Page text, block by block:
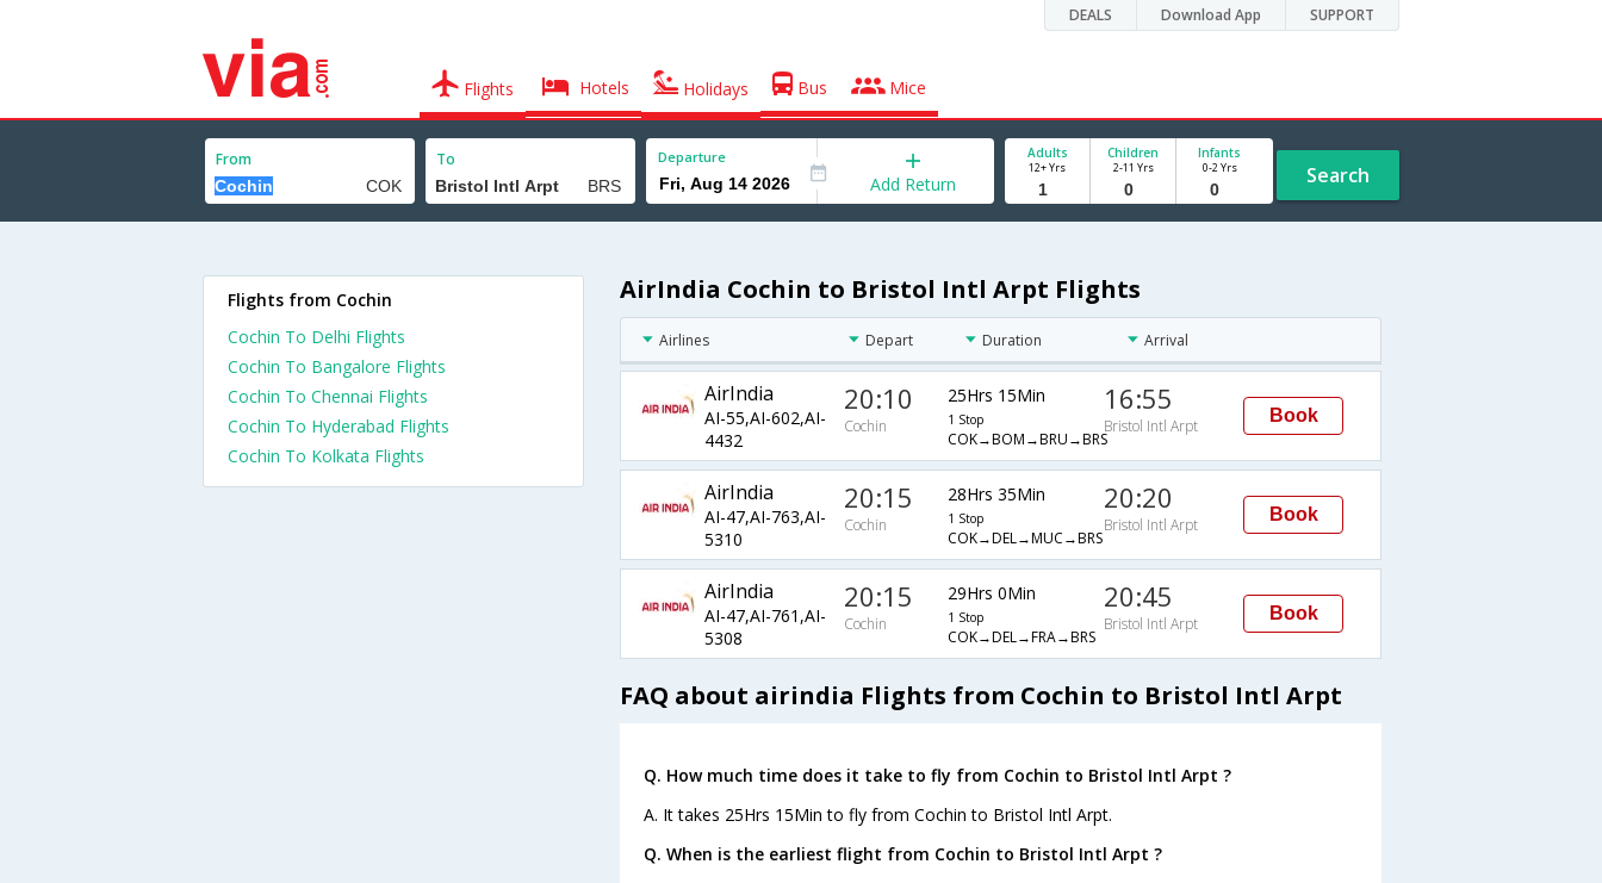
DEALS Download App SUPPORT
Flights Hotels Holidays Bus Mice
From To Departure
Add Return
Adults
12+ Yrs
Children
2-11 Yrs
Infants
0-2 Yrs Search
AirIndia Cochin to Bristol Intl Arpt Flights
Airlines Depart Duration Arrival
AirIndia
AI-55,AI-602,AI-
4432
20:10
Cochin
25Hrs 15Min
1 Stop
COK→BOM→BRU→BRS
16:55
Bristol Intl Arpt
Book
AirIndia
AI-47,AI-763,AI-
5310
20:15
Cochin
28Hrs 35Min
1 Stop
COK→DEL→MUC→BRS
20:20
Bristol Intl Arpt
Book
AirIndia
AI-47,AI-761,AI-
5308
20:15
Cochin
29Hrs 0Min
1 Stop
COK→DEL→FRA→BRS
20:45
Bristol Intl Arpt
Book
FAQ about airindia Flights from Cochin to Bristol Intl Arpt
Q. How much time does it take to fly from Cochin to Bristol Intl Arpt ?
A. It takes 25Hrs 15Min to fly from Cochin to Bristol Intl Arpt.
Q. When is the earliest flight from Cochin to Bristol Intl Arpt ?
Flights from Cochin
Cochin To Delhi Flights
Cochin To Bangalore Flights
Cochin To Chennai Flights
Cochin To Hyderabad Flights
Cochin To Kolkata Flights